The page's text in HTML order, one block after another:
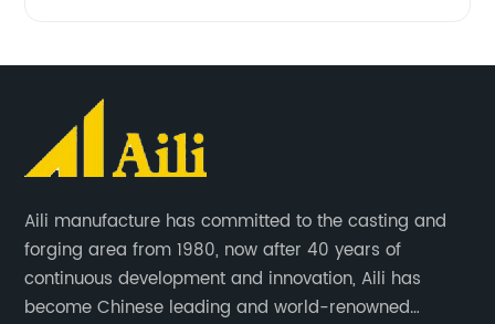
Aili manufacture has committed to the casting and
forging area from 1980, now after 40 years of
continuous development and innovation, Aili has
become Chinese leading and world-renowned